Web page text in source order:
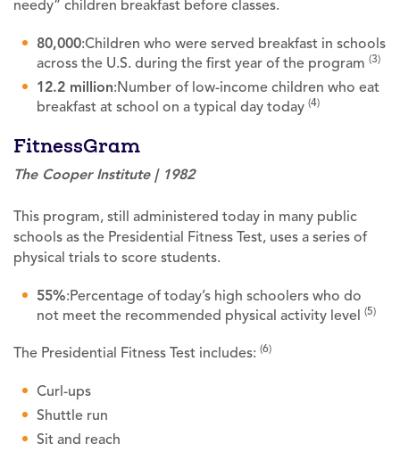
needy” children breakfast before classes.
80,000:Children who were served breakfast in schools
across the U.S. during the first year of the program (3)
12.2 million:Number of low-income children who eat
breakfast at school on a typical day today (4)
FitnessGram
The Cooper Institute | 1982
This program, still administered today in many public
schools as the Presidential Fitness Test, uses a series of
physical trials to score students.
55%:Percentage of today’s high schoolers who do
not meet the recommended physical activity level (5)
The Presidential Fitness Test includes: (6)
Curl-ups
Shuttle run
Sit and reach